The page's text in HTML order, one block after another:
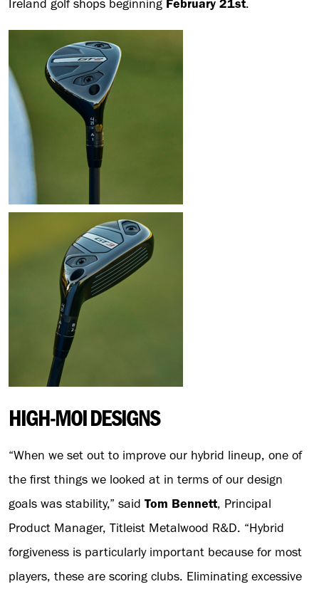
Ireland golf shops beginning February 21st.
HIGH-MOI DESIGNS
“When we set out to improve our hybrid lineup, one of
the first things we looked at in terms of our design
goals was stability,” said Tom Bennett, Principal
Product Manager, Titleist Metalwood R&D. “Hybrid
forgiveness is particularly important because for most
players, these are scoring clubs. Eliminating excessive